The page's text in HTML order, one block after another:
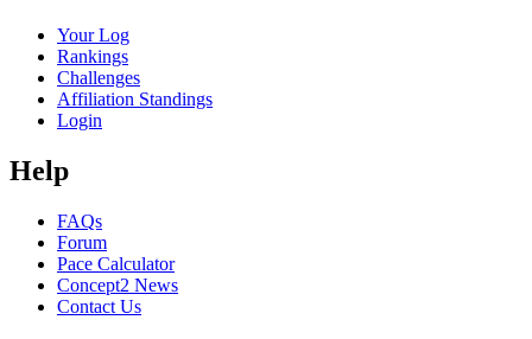
Your Log
Rankings
Challenges
Affiliation Standings
Login
Help
FAQs
Forum
Pace Calculator
Concept2 News
Contact Us